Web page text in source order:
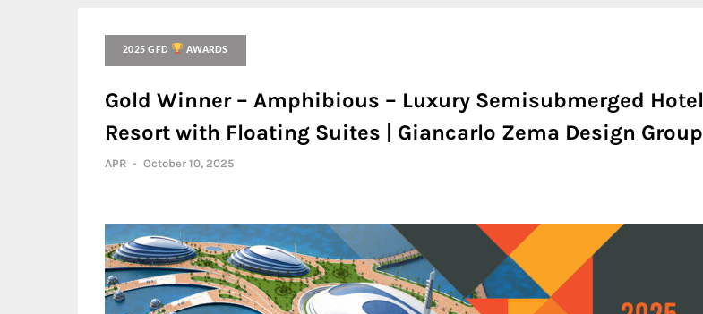
2025 GFD AWARDS
Gold Winner – Amphibious – Luxury Semisubmerged Hotel
Resort with Floating Suites | Giancarlo Zema Design Group
APR - October 10, 2025